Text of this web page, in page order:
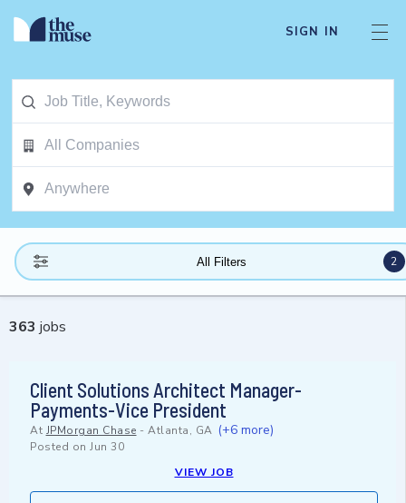
SIGN IN
All Filters 2
363 jobs
Client Solutions Architect Manager-
Payments-Vice President
At JPMorgan Chase - Atlanta, GA (+6 more)
Posted on Jun 30
VIEW JOB